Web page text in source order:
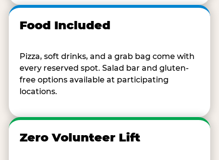
Food Included
Pizza, soft drinks, and a grab bag come with
every reserved spot. Salad bar and gluten-
free options available at participating
locations.
Zero Volunteer Lift